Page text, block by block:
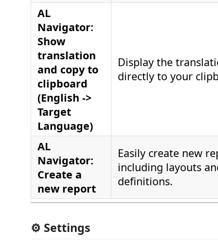
AL
Navigator:
Show
translation
and copy to
clipboard
(English ->
Target
Language)
Display the
directly to your
AL
Navigator:
Create a
new report
Easily create new
including layouts
definitions.
⚙️ Settings